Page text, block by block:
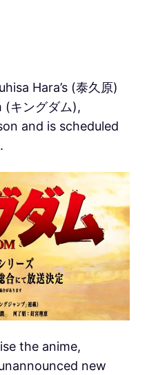
Hara’s (泰久原)
キングダム),
and is scheduled
the anime,
new